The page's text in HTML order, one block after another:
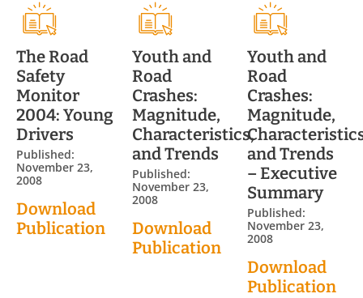
The Road
Safety
Monitor
2004: Young
Drivers
Published:
November 23,
2008
Download
Publication
Youth and
Road
Crashes:
Magnitude,
Characteristics,
and Trends
Published:
November 23,
2008
Download
Publication
Youth and
Road
Crashes:
Magnitude,
and Trends
– Executive
Summary
Published:
November 23,
2008
Download
Publication